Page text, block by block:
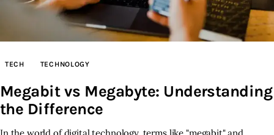
TECH TECHNOLOGY
Megabit vs Megabyte: Understanding
the Difference
In the world of digital technology, terms like "megabit" and